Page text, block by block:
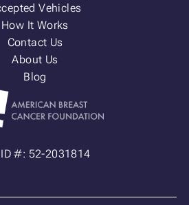
Vehicles
How It Works
Contact Us
About Us
Blog
#: 52-2031814